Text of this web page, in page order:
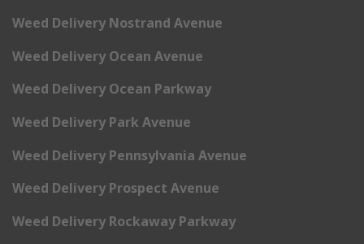
Weed Delivery Nostrand Avenue
Weed Delivery Ocean Avenue
Weed Delivery Ocean Parkway
Weed Delivery Park Avenue
Weed Delivery Pennsylvania Avenue
Weed Delivery Prospect Avenue
Weed Delivery Rockaway Parkway